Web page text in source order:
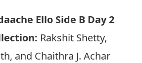
Ello Side B Day 2
Rakshit Shetty,
and Chaithra J. Achar